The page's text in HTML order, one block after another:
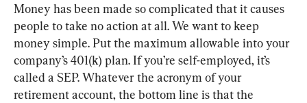
Money has been made so complicated that it causes
people to take no action at all. We want to keep
money simple. Put the maximum allowable into your
company’s 401(k) plan. If you’re self-employed, it’s
called a SEP. Whatever the acronym of your
retirement account, the bottom line is that the